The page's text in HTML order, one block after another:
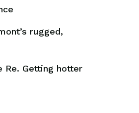
rugged,
Re. Getting hotter